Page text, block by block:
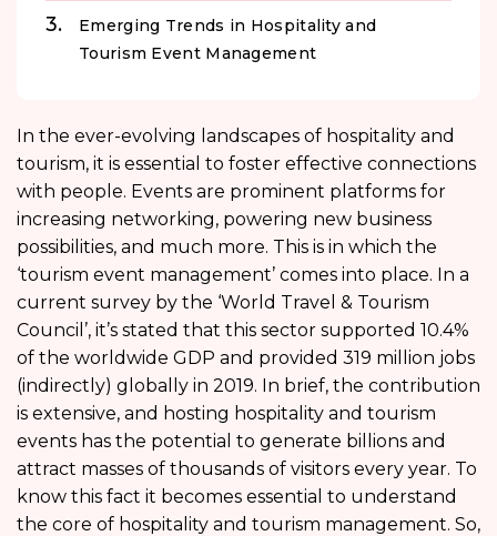
Emerging Trends in Hospitality and
Tourism Event Management
In the ever-evolving landscapes of hospitality and
tourism, it is essential to foster effective connections
with people. Events are prominent platforms for
increasing networking, powering new business
possibilities, and much more. This is in which the
‘tourism event management’ comes into place. In a
current survey by the ‘World Travel & Tourism
Council’, it’s stated that this sector supported 10.4%
of the worldwide GDP and provided 319 million jobs
(indirectly) globally in 2019. In brief, the contribution
is extensive, and hosting hospitality and tourism
events has the potential to generate billions and
attract masses of thousands of visitors every year. To
know this fact it becomes essential to understand
the core of hospitality and tourism management. So,